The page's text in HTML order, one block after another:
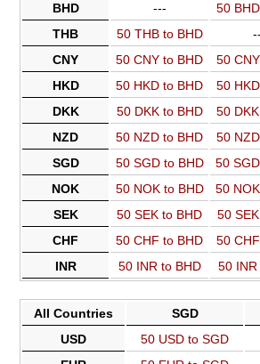
BHD
--- 50
THB
50 THB to BHD
CNY
50 CNY to BHD 50
HKD
50 HKD to BHD 50
DKK
50 DKK to BHD 50
NZD
50 NZD to BHD 50
SGD
50 SGD to BHD 50
NOK
50 NOK to BHD 50
SEK
50 SEK to BHD 50
CHF
50 CHF to BHD 50
INR
50 INR to BHD 50
All Countries SGD
USD
50 USD to SGD